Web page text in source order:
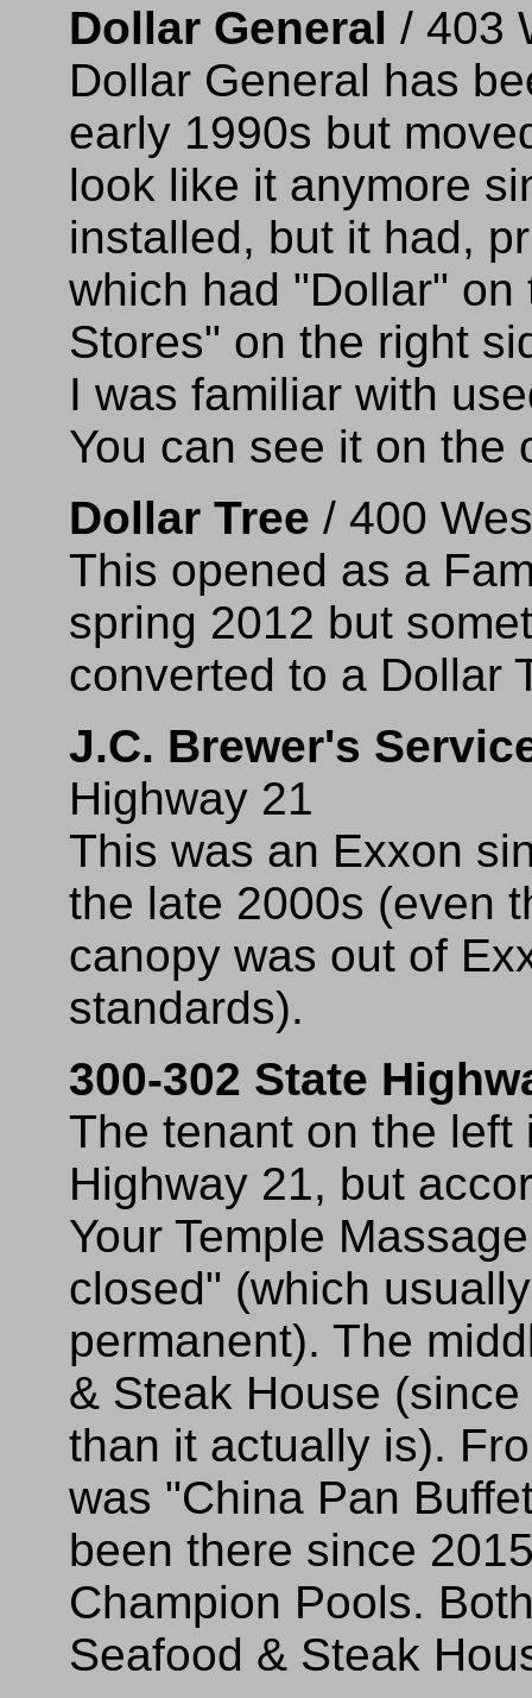
Dollar General / 403
Dollar General has
early 1990s but
look like it anymore
installed, but it had,
which had "Dollar"
Stores" on the right
I was familiar with
You can see it on
Dollar Tree / 400
This opened as a
spring 2012 but
converted to a Dollar
J.C. Brewer's
Highway 21
This was an Exxon
the late 2000s (even
canopy was out of
standards).
300-302 State
The tenant on the
Highway 21, but
Your Temple
closed" (which
permanent). The
& Steak House
than it actually is).
was "China Pan
been there since
Champion Pools.
Seafood & Steak